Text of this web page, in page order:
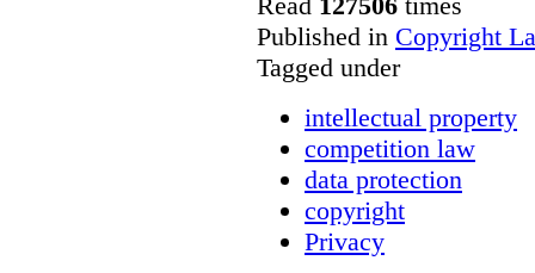
Published in Copyright
Tagged under
intellectual property
competition law
data protection
copyright
Privacy